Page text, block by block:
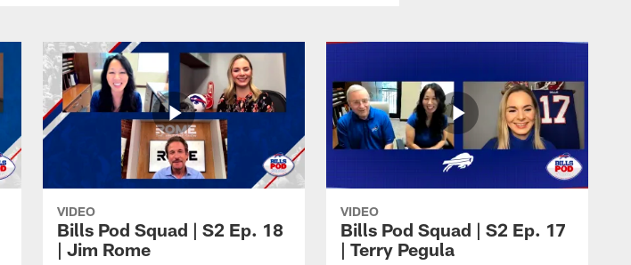
VIDEO
Bills Pod Squad | S2 Ep. 18
| Jim Rome
VIDEO
Bills Pod Squad | S2 Ep. 17
| Terry Pegula